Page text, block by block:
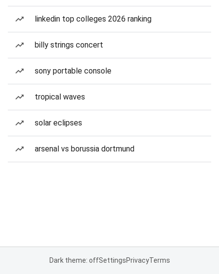
linkedin top colleges 2026 ranking
billy strings concert
sony portable console
tropical waves
solar eclipses
arsenal vs borussia dortmund
Dark theme: offSettingsPrivacyTerms